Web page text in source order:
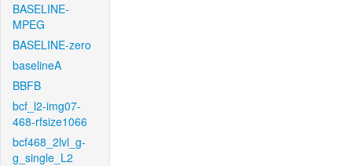
BASELINE-
MPEG
BASELINE-zero
baselineA
BBFB
bcf_l2-img07-
468-rfsize1066
bcf468_2lvl_g-
g_single_L2